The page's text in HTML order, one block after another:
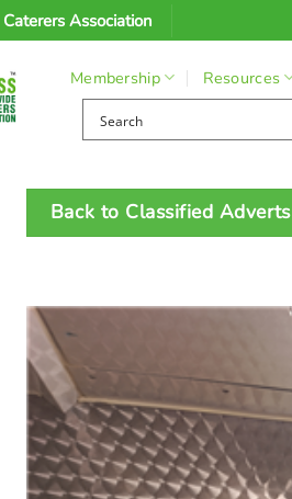
Association
Membership Resources
Back to Classified Adverts